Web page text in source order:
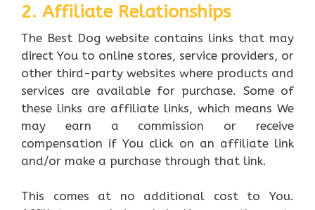
2. Affiliate Relationships
The Best Dog website contains links that may
direct You to online stores, service providers, or
other third-party websites where products and
services are available for purchase. Some of
these links are affiliate links, which means We
may earn a commission or receive
compensation if You click on an affiliate link
and/or make a purchase through that link.
This comes at no additional cost to You.